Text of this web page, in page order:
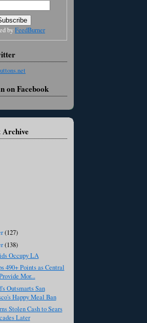
byFeedBurner
on Facebook
Archive
(127)
(138)
Occupy LA
490+ Points as Central
Mor...
Outsmarts San
Happy Meal Ban
Stolen Cash to Sears
Later